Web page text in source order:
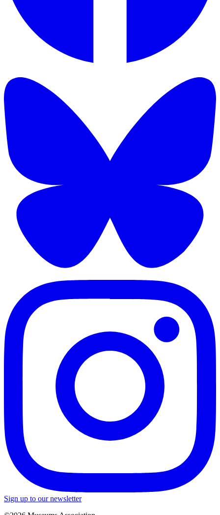
Sign up to our newsletter